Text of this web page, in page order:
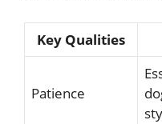
Key Qualities
Patience